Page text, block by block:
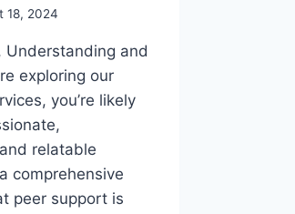
18, 2024
Understanding and
exploring our
you’re likely
relatable
comprehensive
peer support is